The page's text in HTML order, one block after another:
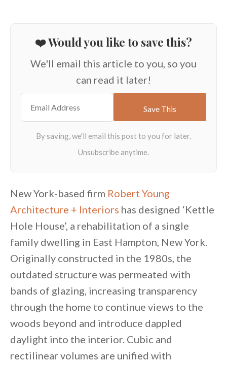
❤️ Would you like to save this?
We'll email this article to you, so you
can read it later!
New York-based firm Robert Young
Architecture + Interiors has designed ‘Kettle
Hole House’, a rehabilitation of a single
family dwelling in East Hampton, New York.
Originally constructed in the 1980s, the
outdated structure was permeated with
bands of glazing, increasing transparency
through the home to continue views to the
woods beyond and introduce dappled
daylight into the interior. Cubic and
rectilinear volumes are unified with